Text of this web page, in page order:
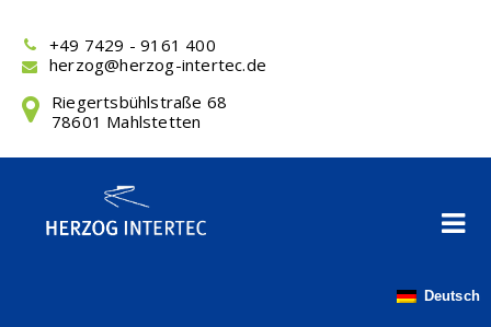
content +49 7429 - 9161 400
herzog@herzog-intertec.de
Riegertsbühlstraße 68
78601 Mahlstetten
Deutsch